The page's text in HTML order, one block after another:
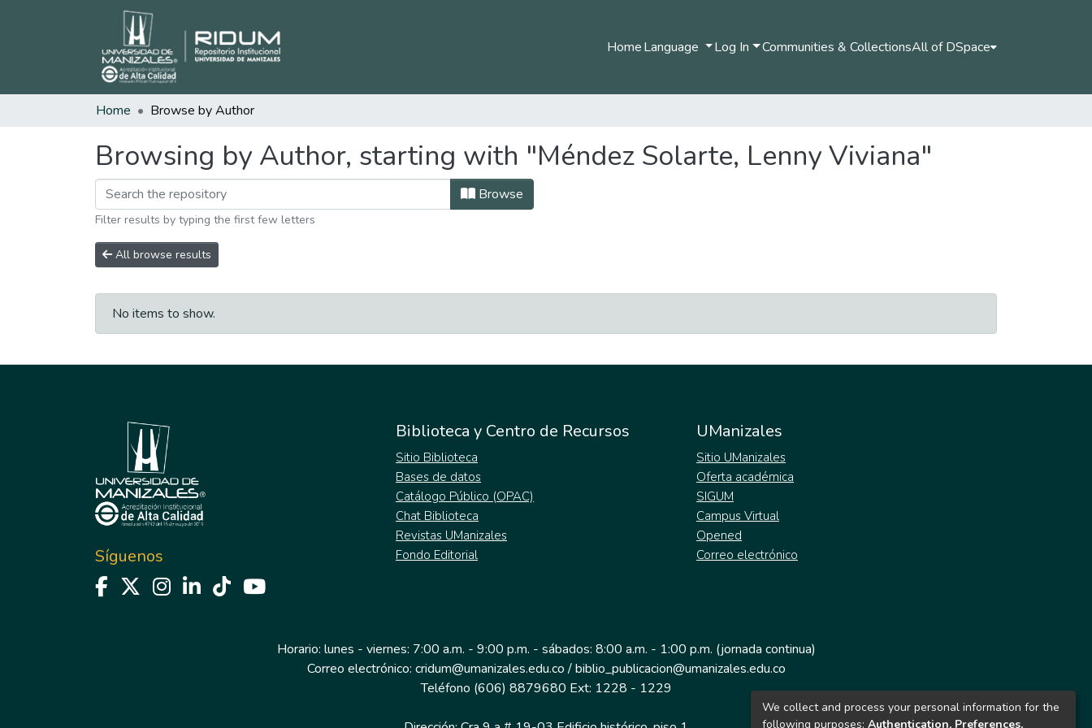
HomeLanguage Log In Communities & CollectionsAll of DSpace
Home Browse by Author
Browsing by Author, starting with "Méndez Solarte, Lenny Viviana"
Browse
Filter results by typing the first few letters
All browse results
No items to show.
Síguenos
Biblioteca y Centro de Recursos
Sitio Biblioteca
Bases de datos
Catálogo Público (OPAC)
Chat Biblioteca
Revistas UManizales
Fondo Editorial
UManizales
Sitio UManizales
Oferta académica
SIGUM
Campus Virtual
Opened
Correo electrónico
Horario: lunes - viernes: 7:00 a.m. - 9:00 p.m. - sábados: 8:00 a.m. - 1:00 p.m. (jornada continua)
Correo electrónico: cridum@umanizales.edu.co / biblio_publicacion@umanizales.edu.co
Teléfono (606) 8879680 Ext: 1228 - 1229
We collect and process your personal information for the
following purposes: Authentication, Preferences,